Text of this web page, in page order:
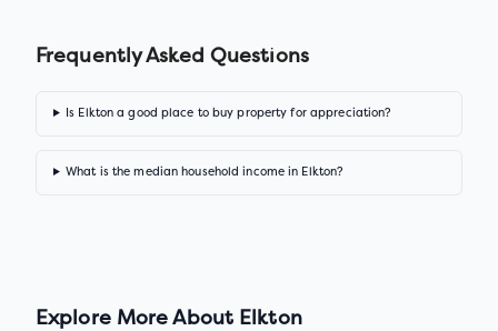
Frequently Asked Questions
Is Elkton a good place to buy property for appreciation?
What is the median household income in Elkton?
Explore More About Elkton